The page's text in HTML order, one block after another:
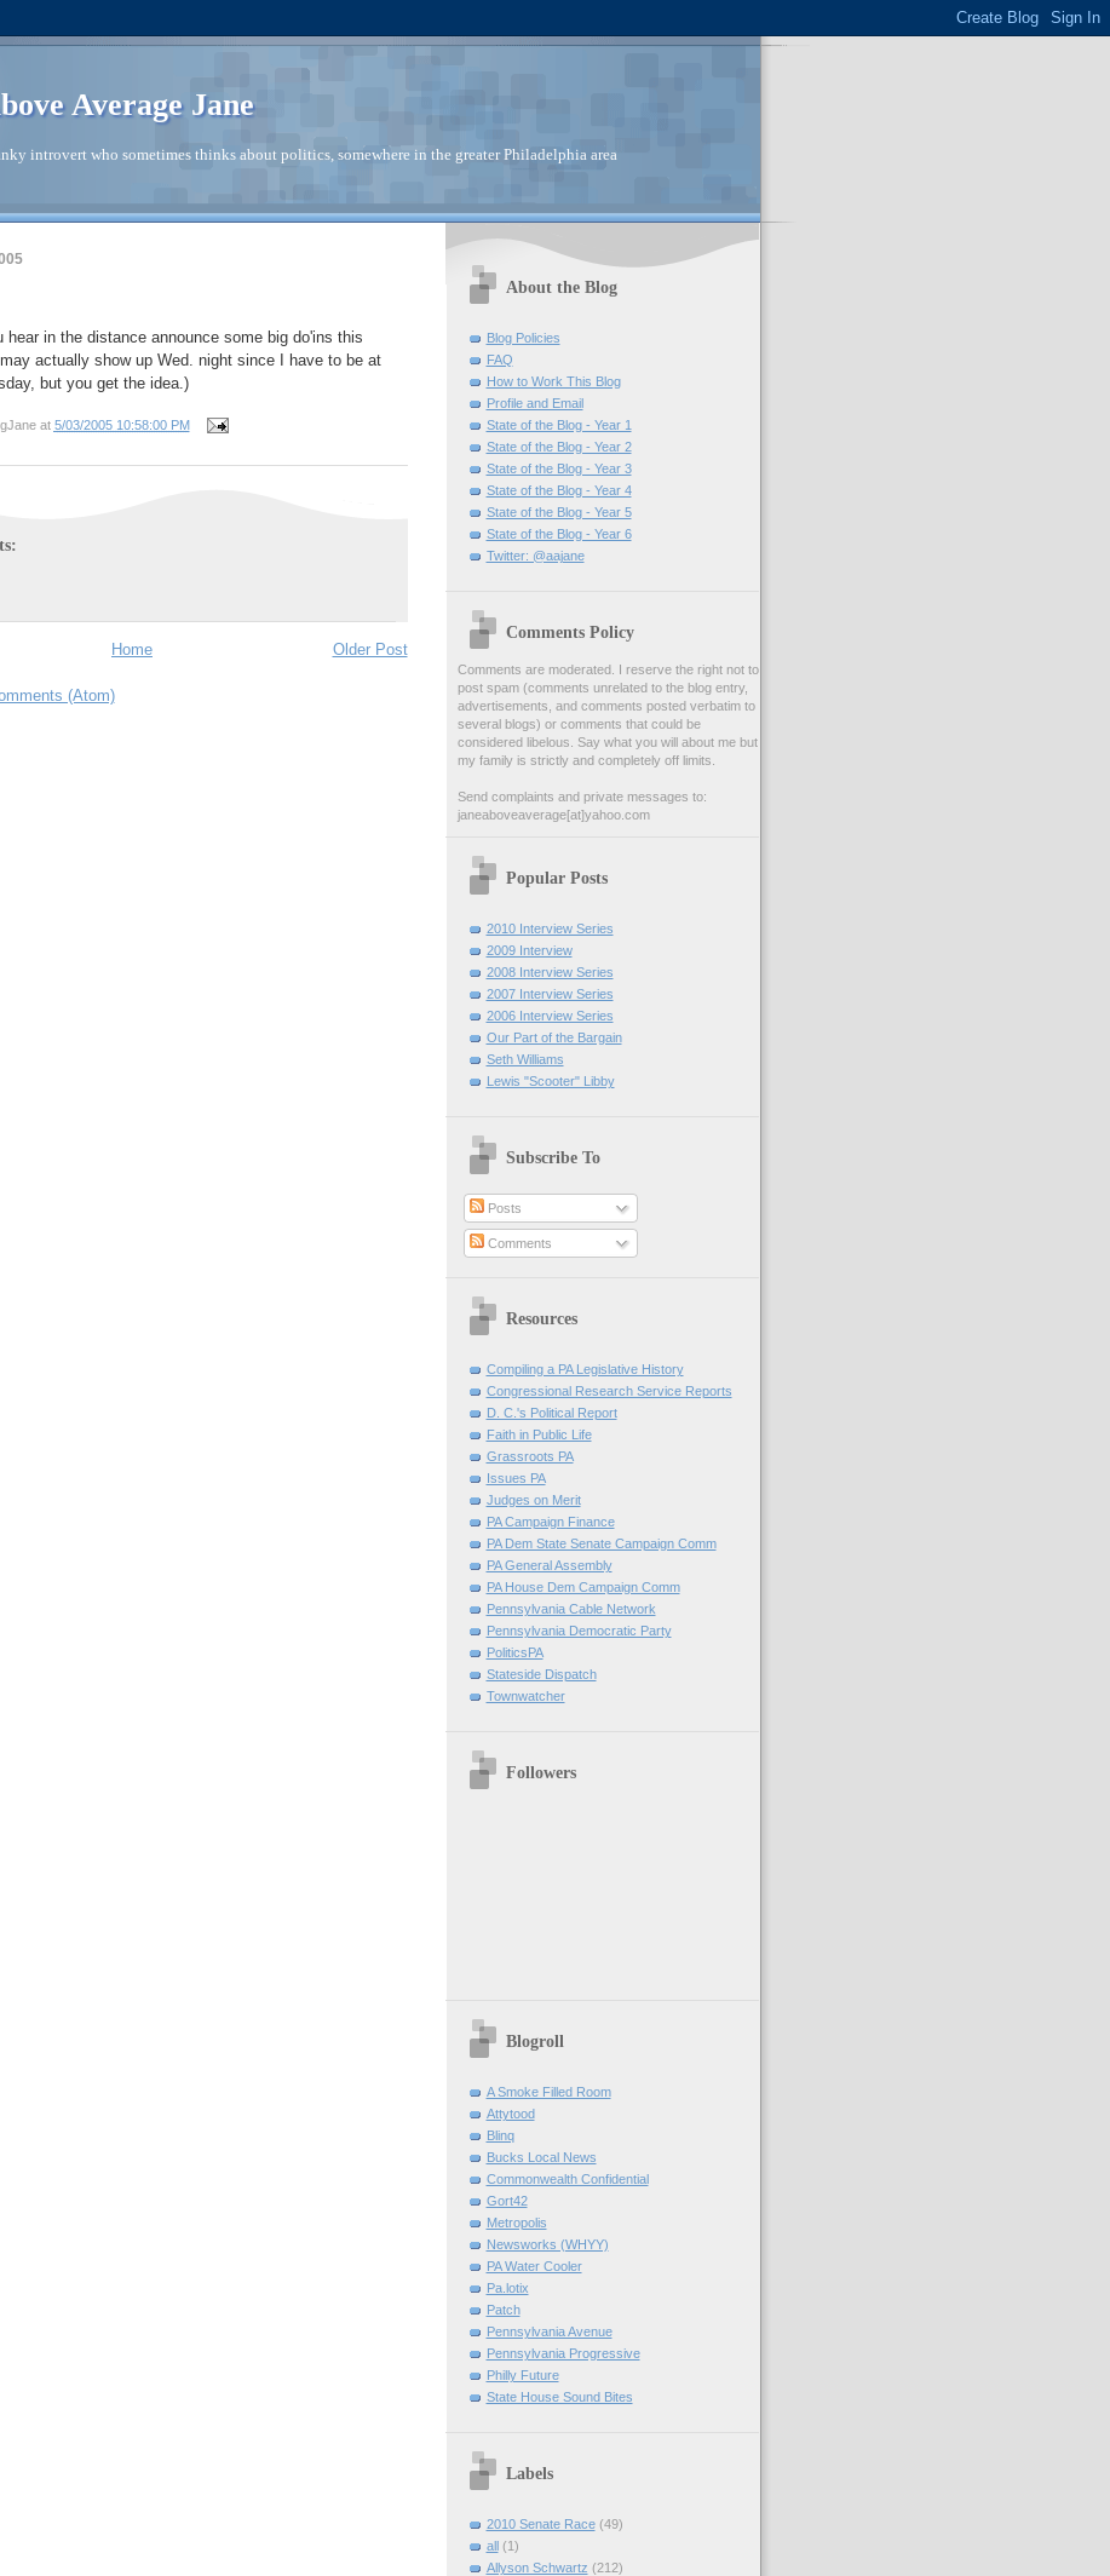
Average Jane
introvert who sometimes thinks about politics, somewhere in the greater Philadelphia area
hear in the distance announce some big do'ins this
actually show up Wed. night since I have to be at
but you get the idea.)
at 5/03/2005 10:58:00 PM
Older Post
Home
(Atom)
About the Blog
Blog Policies
FAQ
How to Work This Blog
Profile and Email
State of the Blog - Year 1
State of the Blog - Year 2
State of the Blog - Year 3
State of the Blog - Year 4
State of the Blog - Year 5
State of the Blog - Year 6
Twitter: @aajane
Comments Policy
Comments are moderated. I reserve the right not to
post spam (comments unrelated to the blog entry,
advertisements, and comments posted verbatim to
several blogs) or comments that could be
considered libelous. Say what you will about me but
my family is strictly and completely off limits.
Send complaints and private messages to:
janeaboveaverage[at]yahoo.com
Popular Posts
2010 Interview Series
2009 Interview
2008 Interview Series
2007 Interview Series
2006 Interview Series
Our Part of the Bargain
Seth Williams
Lewis "Scooter" Libby
Subscribe To
Posts
Comments
Resources
Compiling a PA Legislative History
Congressional Research Service Reports
D. C.'s Political Report
Faith in Public Life
Grassroots PA
Issues PA
Judges on Merit
PA Campaign Finance
PA Dem State Senate Campaign Comm
PA General Assembly
PA House Dem Campaign Comm
Pennsylvania Cable Network
Pennsylvania Democratic Party
PoliticsPA
Stateside Dispatch
Townwatcher
Followers
Blogroll
A Smoke Filled Room
Attytood
Blinq
Bucks Local News
Commonwealth Confidential
Gort42
Metropolis
Newsworks (WHYY)
PA Water Cooler
Pa.lotix
Patch
Pennsylvania Avenue
Pennsylvania Progressive
Philly Future
State House Sound Bites
Labels
2010 Senate Race (49)
all (1)
Allyson Schwartz (212)